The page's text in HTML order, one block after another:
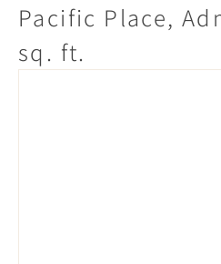
Pacific Place,
sq. ft.